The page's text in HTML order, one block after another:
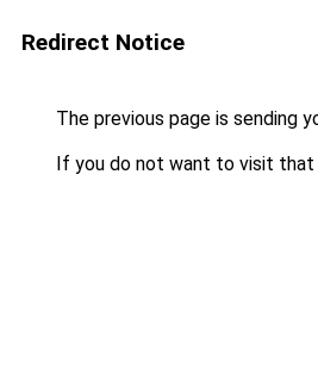
Redirect Notice
The previous page is sending
If you do not want to visit that